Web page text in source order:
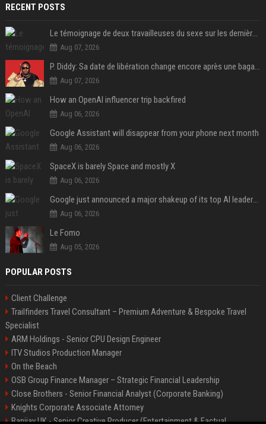
RECENT POSTS
Le témoignage de deux travailleuses du sexe sur les dernières heures de Liam Payne a été dévoilé
Aug 07, 2026
P. Diddy: Sa date de libération change encore après une bagarre
Aug 07, 2026
How an OpenAI influencer trip backfired
Aug 06, 2026
Google Assistant will disappear from your phone next month
Aug 06, 2026
SpaceX is barely Space and mostly X
Aug 06, 2026
Google just announced a major shakeup of its top AI leadership
Aug 06, 2026
Le Fomo
Aug 05, 2026
POPULAR POSTS
Client Challenge
Trailfinders Travel Consultant – Premium Adventure & Bespoke Travel
Specialist
ARM Holdings - Senior CPU Design Engineer
ITV Studios Production Manager
On the Beach
OSB Group Finance Manager – Strategic Financial Leadership
Close Brothers - Senior Financial Analyst (Corporate Banking)
Knights Corporate Associate Attorney
Banijay UK - Senior Creative Producer (Entertainment & Factual